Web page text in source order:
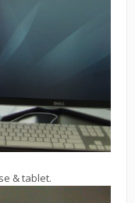
& tablet.